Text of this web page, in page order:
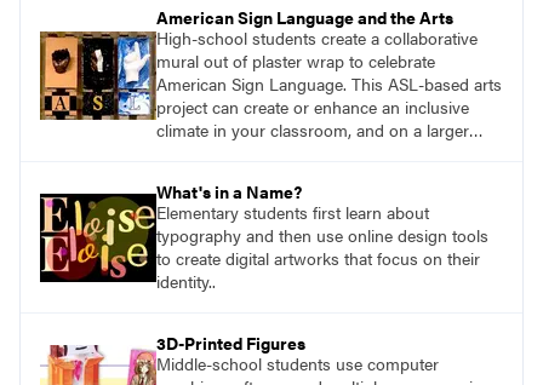
American Sign Language and the Arts
High-school students create a collaborative
mural out of plaster wrap to celebrate
American Sign Language. This ASL-based arts
project can create or enhance an inclusive
climate in your classroom, and on a larger
What's in a Name?
Elementary students first learn about
typography and then use online design tools
to create digital artworks that focus on their
identity..
3D-Printed Figures
Middle-school students use computer